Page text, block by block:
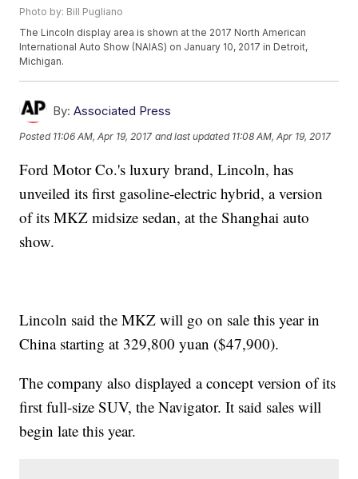
Photo by: Bill Pugliano
The Lincoln display area is shown at the 2017 North American
International Auto Show (NAIAS) on January 10, 2017 in Detroit,
Michigan.
By: Associated Press
Posted 11:06 AM, Apr 19, 2017 and last updated 11:08 AM, Apr 19, 2017
Ford Motor Co.'s luxury brand, Lincoln, has
unveiled its first gasoline-electric hybrid, a version
of its MKZ midsize sedan, at the Shanghai auto
show.
Lincoln said the MKZ will go on sale this year in
China starting at 329,800 yuan ($47,900).
The company also displayed a concept version of its
first full-size SUV, the Navigator. It said sales will
begin late this year.